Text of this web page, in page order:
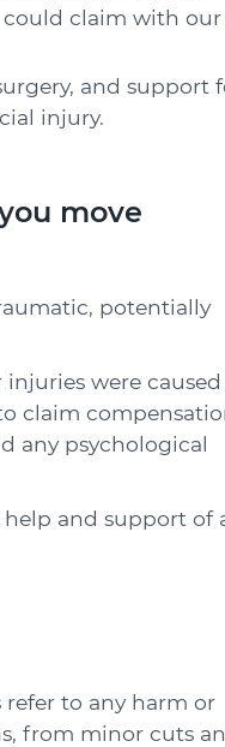
could claim with our
and support
injury.
move
potentially
were caused
claim
any psychological
and support of
to any harm or
from minor cuts